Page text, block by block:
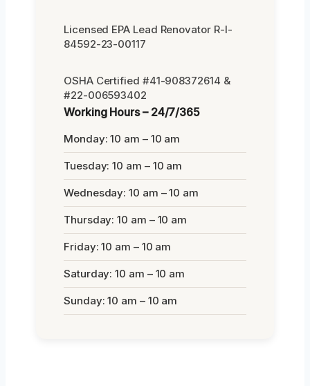
Licensed EPA Lead Renovator R-I-
84592-23-00117
OSHA Certified #41-908372614 &
#22-006593402
Working Hours – 24/7/365
Monday: 10 am – 10 am
Tuesday: 10 am – 10 am
Wednesday: 10 am – 10 am
Thursday: 10 am – 10 am
Friday: 10 am – 10 am
Saturday: 10 am – 10 am
Sunday: 10 am – 10 am